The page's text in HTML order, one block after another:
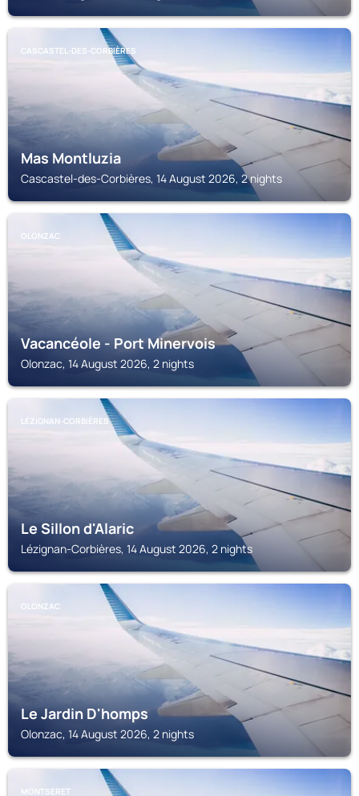
CASCASTEL-DES-CORBIÈRES
Mas Montluzia
Cascastel-des-Corbières, 14 August 2026, 2 nights
OLONZAC
Vacancéole - Port Minervois
Olonzac, 14 August 2026, 2 nights
LÉZIGNAN-CORBIÈRES
Le Sillon d'Alaric
Lézignan-Corbières, 14 August 2026, 2 nights
OLONZAC
Le Jardin D'homps
Olonzac, 14 August 2026, 2 nights
MONTSERET